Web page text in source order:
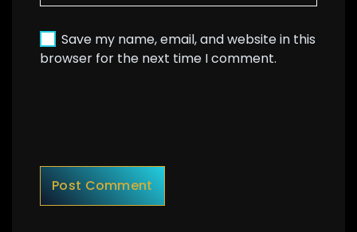
Save my name, email, and website in this
browser for the next time I comment.